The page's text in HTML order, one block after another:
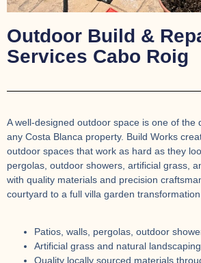
Outdoor Build &
Services Cabo Roig
A well-designed outdoor space is one of the
any Costa Blanca property. Build Works
outdoor spaces that work as hard as they
pergolas, outdoor showers, artificial grass,
with quality materials and precision
courtyard to a full villa garden transformation.
Patios, walls, pergolas, outdoor
Artificial grass and natural
Quality locally sourced materials